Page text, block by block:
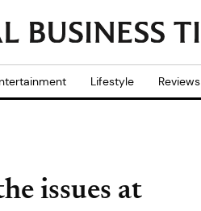
Lifestyle Reviews
issues at